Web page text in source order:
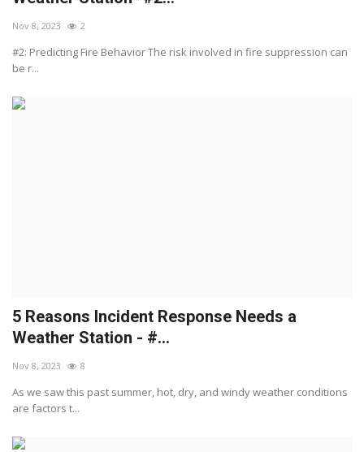
Nov 8, 2023 2
#2: Predicting Fire Behavior The risk involved in fire suppression can
be r...
5 Reasons Incident Response Needs a
Weather Station - #...
Nov 8, 2023 8
As we saw this past summer, hot, dry, and windy weather conditions
are factors t...